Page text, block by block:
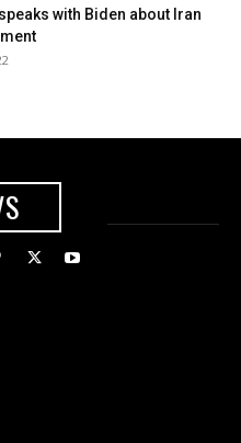
with Biden about Iran